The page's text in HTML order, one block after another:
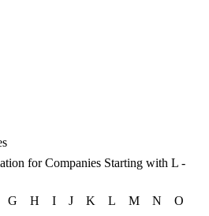
for Companies Starting with L -
G H I J K L M N
O